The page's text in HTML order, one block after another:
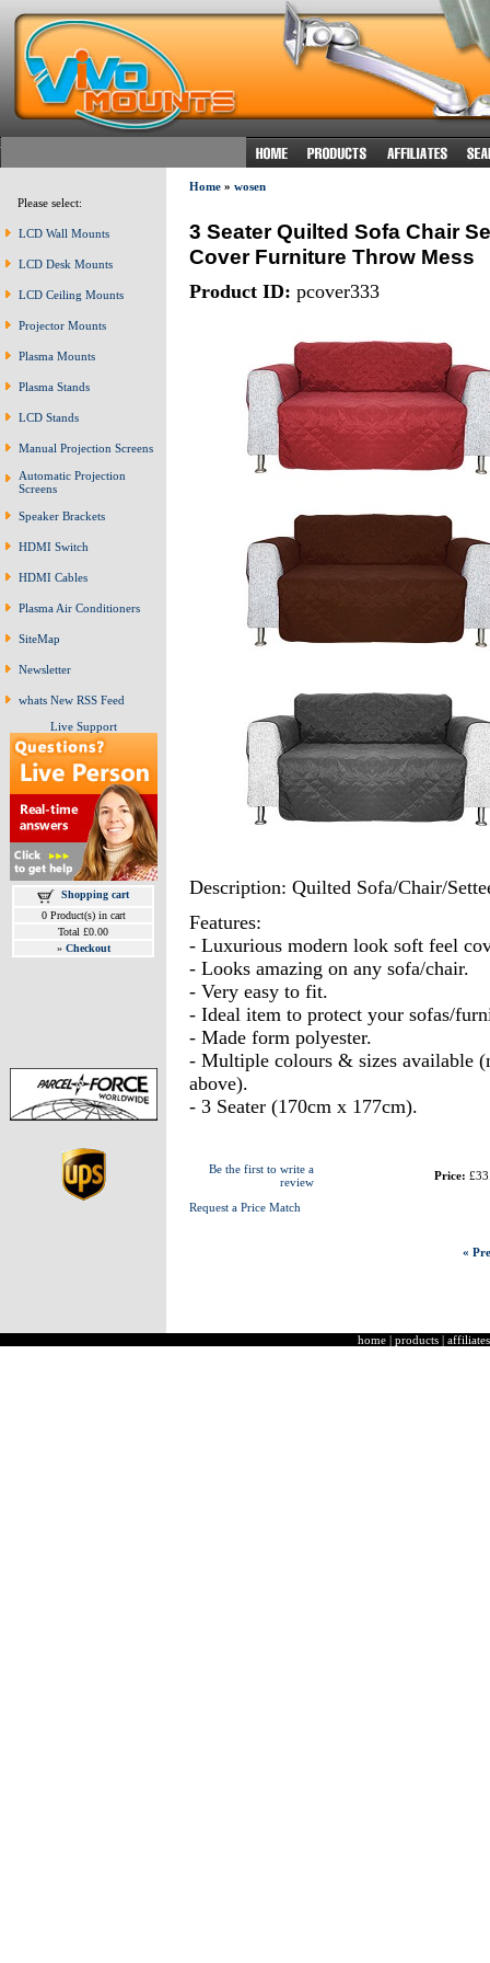
Please select:
LCD Wall Mounts
LCD Desk Mounts
LCD Ceiling Mounts
Projector Mounts
Plasma Mounts
Plasma Stands
LCD Stands
Manual Projection Screens
Automatic Projection
Screens
Speaker Brackets
HDMI Switch
HDMI Cables
Plasma Air Conditioners
SiteMap
Newsletter
whats New RSS Feed
Live Support
Shopping cart
0 Product(s) in cart
Total £0.00
» Checkout
Home» wosen
3 Seater Quilted Sofa Chair
Cover Furniture Throw Mess
Product ID: pcover333
Description: Quilted Sofa/Chair/
Features:
- Luxurious modern look soft feel
- Looks amazing on any sofa/chair.
- Very easy to fit.
- Ideal item to protect your sofas/
- Made form polyester.
- Multiple colours & sizes available
above).
- 3 Seater (170cm x 177cm).
Be the first to write a
review
Request a Price Match
Price:
«
home | products | affiliates